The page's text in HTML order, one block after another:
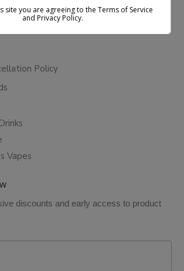
Policy
Vapes
discounts and early access to product
site you are agreeing to the Terms of Service
and Privacy Policy.